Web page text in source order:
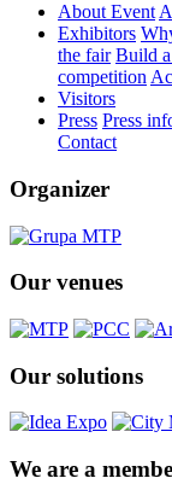
About Event
Exhibitors
the fair Build a
competition
Visitors
Press Press
Contact
Organizer
Our venues
Our solutions
We are a